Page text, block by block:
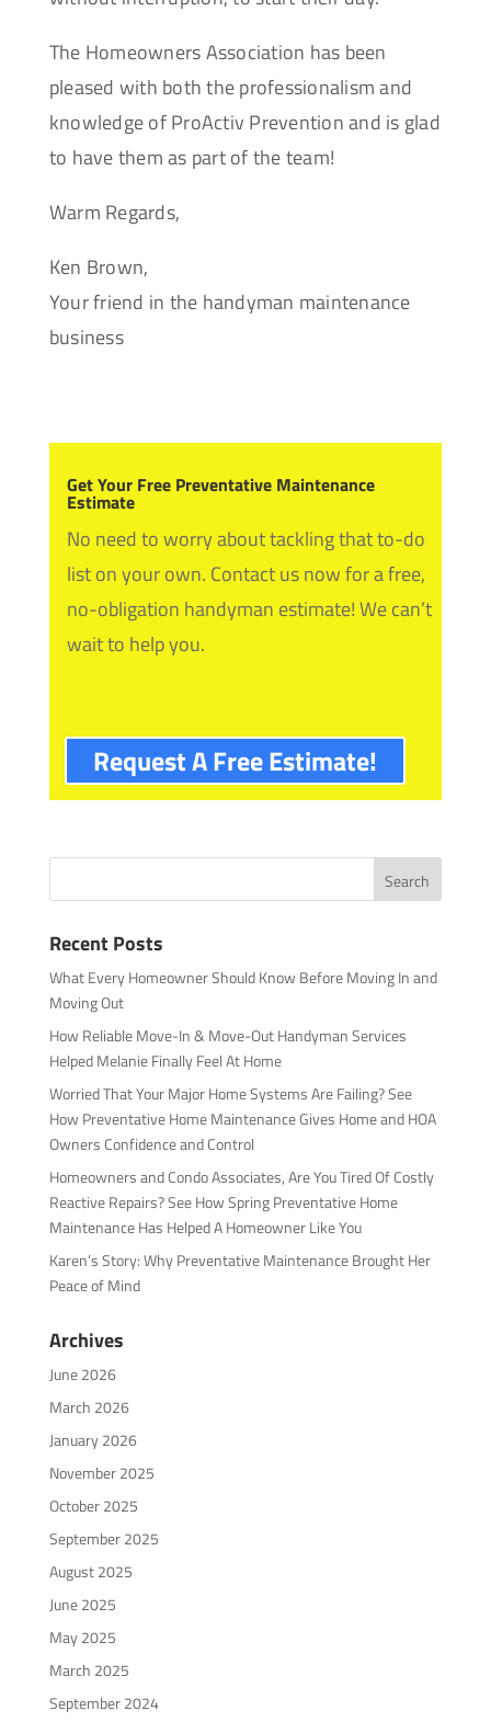
The Homeowners Association has been
pleased with both the professionalism and
knowledge of ProActiv Prevention and is glad
to have them as part of the team!
Warm Regards,
Ken Brown,
Your friend in the handyman maintenance
business
Get Your Free Preventative Maintenance
Estimate
No need to worry about tackling that to-do
list on your own. Contact us now for a free,
no-obligation handyman estimate! We can’t
wait to help you.
Request A Free Estimate!
Recent Posts
What Every Homeowner Should Know Before Moving In and
Moving Out
How Reliable Move-In & Move-Out Handyman Services
Helped Melanie Finally Feel At Home
Worried That Your Major Home Systems Are Failing? See
How Preventative Home Maintenance Gives Home and HOA
Owners Confidence and Control
Homeowners and Condo Associates, Are You Tired Of Costly
Reactive Repairs? See How Spring Preventative Home
Maintenance Has Helped A Homeowner Like You
Karen’s Story: Why Preventative Maintenance Brought Her
Peace of Mind
Archives
June 2026
March 2026
January 2026
November 2025
October 2025
September 2025
August 2025
June 2025
May 2025
March 2025
September 2024